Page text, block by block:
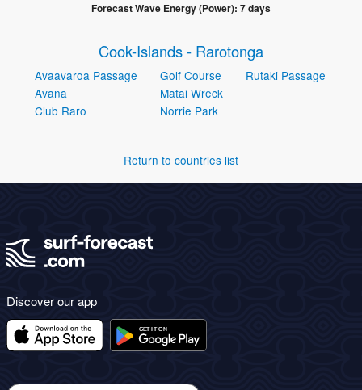
Forecast Wave Energy (Power): 7 days
Cook-Islands - Rarotonga
Avaavaroa Passage Golf Course
Rutaki Passage
Avana
Matai Wreck
Club Raro
Norrie Park
Return to countries list
Discover our app